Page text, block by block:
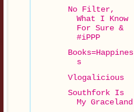
No Filter,
What I Know
For Sure &
#iPPP
Books=Happines
s
Vlogalicious
Southfork Is
My Graceland